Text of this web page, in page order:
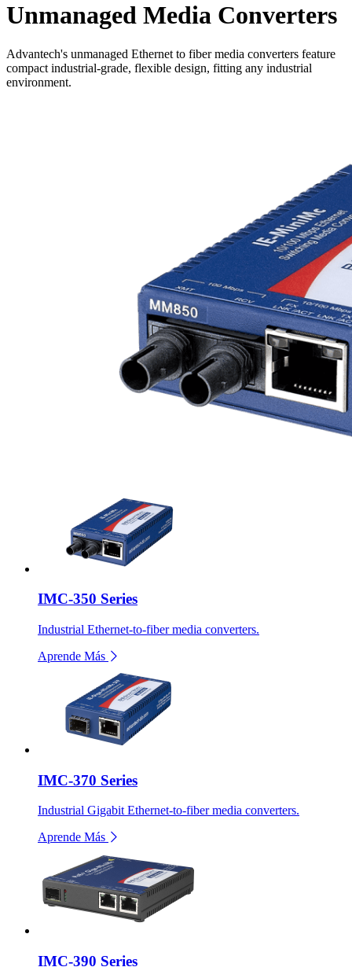
Unmanaged Media Converters
Advantech's unmanaged Ethernet to fiber media converters feature
compact industrial-grade, flexible design, fitting any industrial
environment.
IMC-350 Series
Industrial Ethernet-to-fiber media converters.
Aprende Más
IMC-370 Series
Industrial Gigabit Ethernet-to-fiber media converters.
Aprende Más
IMC-390 Series